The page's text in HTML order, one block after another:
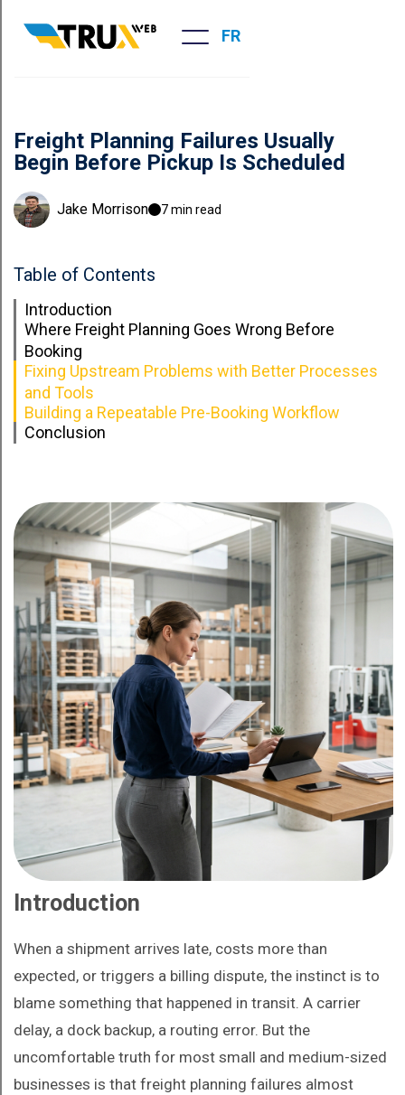
FR
Freight Planning Failures Usually
Begin Before Pickup Is Scheduled
Jake Morrison 7 min read
Table of Contents
Introduction
Where Freight Planning Goes Wrong Before
Booking
Fixing Upstream Problems with Better Processes
and Tools
Building a Repeatable Pre-Booking Workflow
Conclusion
Introduction
When a shipment arrives late, costs more than
expected, or triggers a billing dispute, the instinct is to
blame something that happened in transit. A carrier
delay, a dock backup, a routing error. But the
uncomfortable truth for most small and medium-sized
businesses is that freight planning failures almost